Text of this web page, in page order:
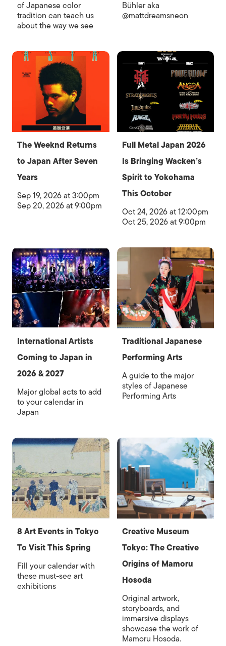
of Japanese color
tradition can teach us
about the way we see
Bühler aka
@mattdreamsneon
The Weeknd Returns
to Japan After Seven
Years
Sep 19, 2026 at 3:00pm
Sep 20, 2026 at 9:00pm
Full Metal Japan 2026
Is Bringing Wacken’s
Spirit to Yokohama
This October
Oct 24, 2026 at 12:00pm
Oct 25, 2026 at 9:00pm
International Artists
Coming to Japan in
2026 & 2027
Major global acts to add
to your calendar in
Japan
Traditional Japanese
Performing Arts
A guide to the major
styles of Japanese
Performing Arts
8 Art Events in Tokyo
To Visit This Spring
Fill your calendar with
these must-see art
exhibitions
Creative Museum
Tokyo: The Creative
Origins of Mamoru
Hosoda
Original artwork,
storyboards, and
immersive displays
showcase the work of
Mamoru Hosoda.